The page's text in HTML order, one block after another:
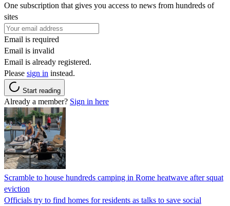
One subscription that gives you access to news from hundreds of
sites
Email is required
Email is invalid
Email is already registered.
Please sign in instead.
Start reading
Already a member? Sign in here
Scramble to house hundreds camping in Rome heatwave after squat
eviction
Officials try to find homes for residents as talks to save social